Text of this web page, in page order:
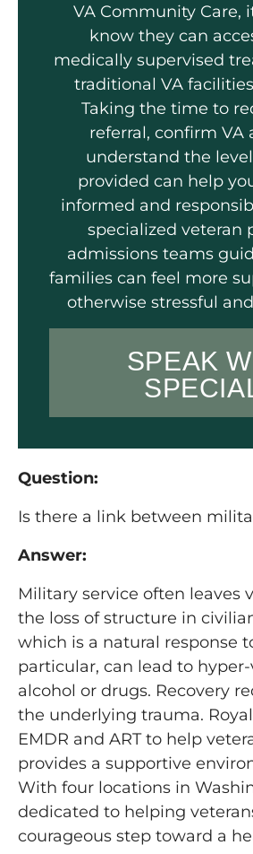
VA Community Care,
know they can
medically supervised
traditional VA
Taking the time to
referral, confirm VA
understand the
provided can help
informed and
specialized veteran
admissions teams
families can feel more
otherwise stressful
SPEAK
Question:
Is there a link between
Answer:
Military service often leaves
the loss of structure in
which is a natural response
particular, can lead to
alcohol or drugs. Recovery
the underlying trauma.
EMDR and ART to help
provides a supportive
With four locations in
dedicated to helping
courageous step toward a